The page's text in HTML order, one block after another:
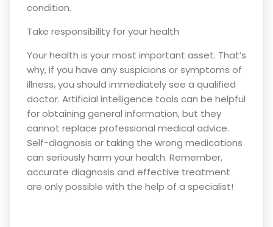
condition.
Take responsibility for your health
Your health is your most important asset. That’s
why, if you have any suspicions or symptoms of
illness, you should immediately see a qualified
doctor. Artificial intelligence tools can be helpful
for obtaining general information, but they
cannot replace professional medical advice.
Self-diagnosis or taking the wrong medications
can seriously harm your health. Remember,
accurate diagnosis and effective treatment
are only possible with the help of a specialist!